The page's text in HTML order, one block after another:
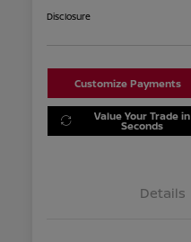
Disclosure
Customize Payments
Value Your Trade in
Seconds
Details